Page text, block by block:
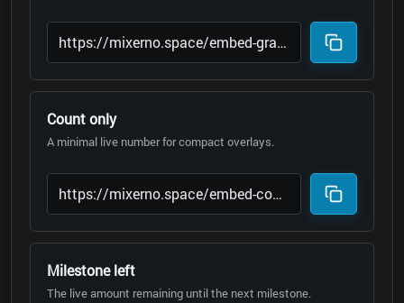
Count only
A minimal live number for compact overlays.
Milestone left
The live amount remaining until the next milestone.